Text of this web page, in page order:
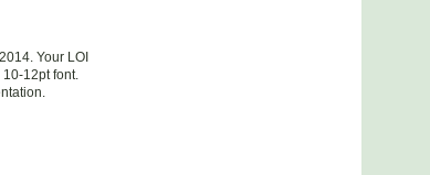
Your LOI
12pt font.